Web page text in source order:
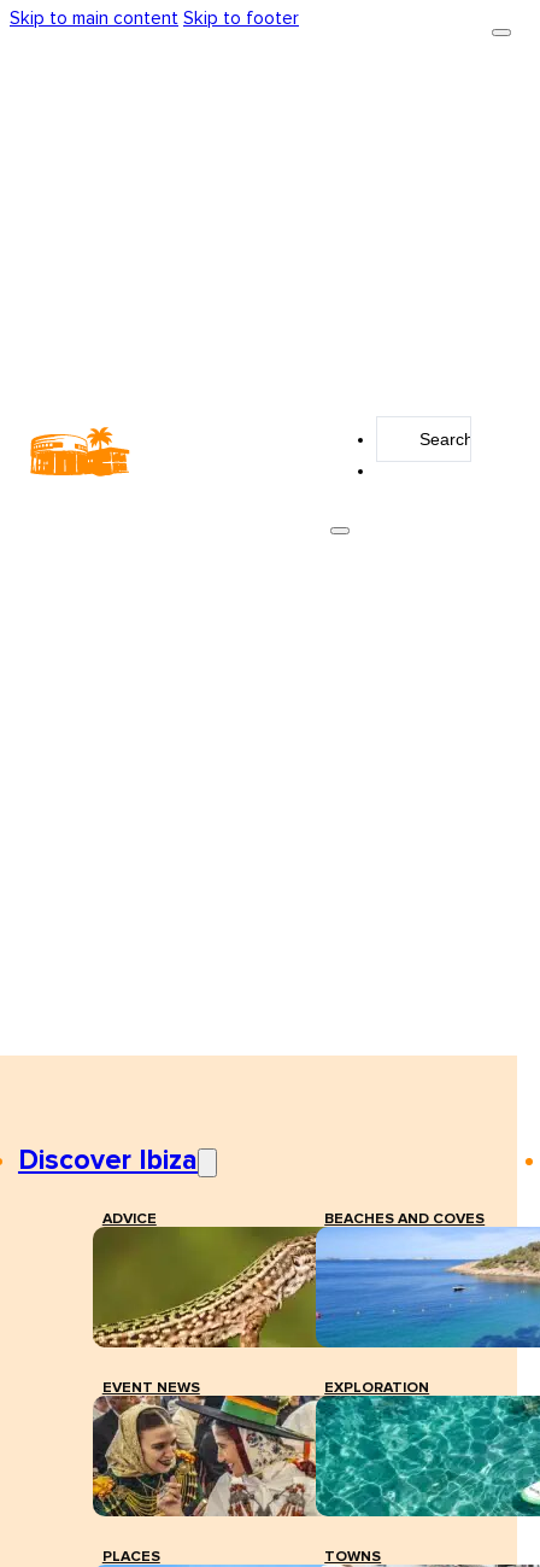
Skip to main content Skip to footer
Discover Ibiza
ADVICE BEACHES AND COVES
EVENT NEWS EXPLORATION
PLACES TOWNS